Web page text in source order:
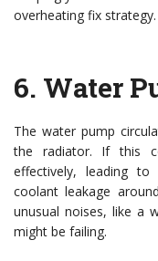
overheating fix strategy.
6. Water
The water pump
the radiator. If this
effectively, leading
coolant leakage
unusual noises, like a
might be failing.